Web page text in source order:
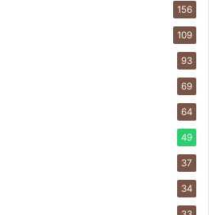
156
109
93
69
64
49
37
34